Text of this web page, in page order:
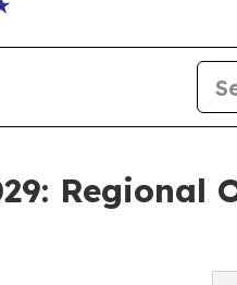
Regional